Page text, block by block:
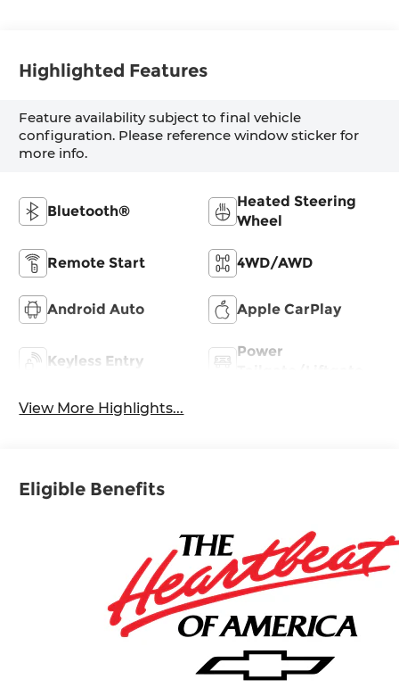
Highlighted Features
Feature availability subject to final vehicle
configuration. Please reference window sticker for
more info.
Bluetooth®
Heated Steering
Wheel
Remote Start 4WD/AWD
Android Auto Apple CarPlay
Keyless Entry
Power
View More Highlights...
Eligible Benefits